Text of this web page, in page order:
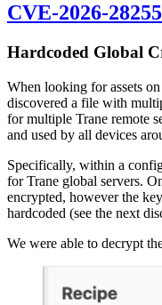
CVE-2026-28255
Hardcoded Global
When looking for assets
discovered a file with
for multiple Trane remote
and used by all devices
Specifically, within a
for Trane global servers.
encrypted, however the
hardcoded (see the next
We were able to decrypt